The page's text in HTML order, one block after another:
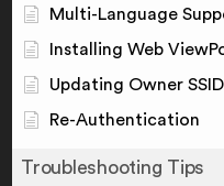
Multi-Language
Installing Web
Updating Owner
Re-Authentication
Troubleshooting Tips